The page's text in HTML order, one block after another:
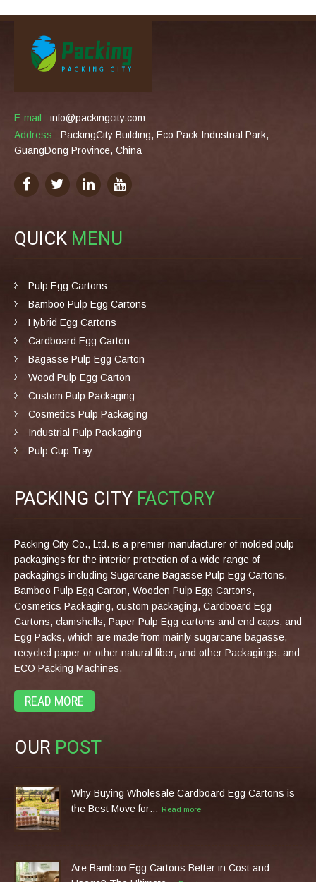
E-mail : info@packingcity.com
Address : PackingCity Building, Eco Pack Industrial Park,
GuangDong Province, China
QUICK MENU
Pulp Egg Cartons
Bamboo Pulp Egg Cartons
Hybrid Egg Cartons
Cardboard Egg Carton
Bagasse Pulp Egg Carton
Wood Pulp Egg Carton
Custom Pulp Packaging
Cosmetics Pulp Packaging
Industrial Pulp Packaging
Pulp Cup Tray
PACKING CITY FACTORY
Packing City Co., Ltd. is a premier manufacturer of molded pulp
packagings for the interior protection of a wide range of
packagings including Sugarcane Bagasse Pulp Egg Cartons,
Bamboo Pulp Egg Carton, Wooden Pulp Egg Cartons,
Cosmetics Packaging, custom packaging, Cardboard Egg
Cartons, clamshells, Paper Pulp Egg cartons and end caps, and
Egg Packs, which are made from mainly sugarcane bagasse,
recycled paper or other natural fiber, and other Packagings, and
ECO Packing Machines.
READ MORE
OUR POST
Why Buying Wholesale Cardboard Egg Cartons is
the Best Move for…
Read more
Are Bamboo Egg Cartons Better in Cost and